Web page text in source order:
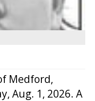
Medford,
Aug. 1, 2026. A